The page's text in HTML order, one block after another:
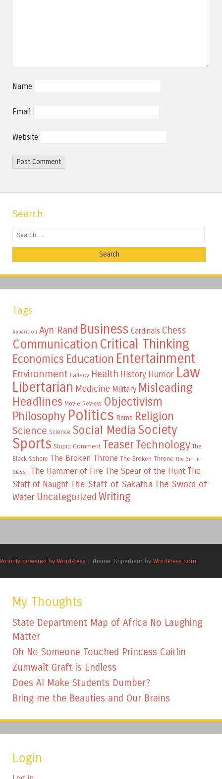
Name
Email
Website
Search
Search
Tags
Apparition Ayn Rand Business Cardinals Chess
Communication Critical Thinking
Economics Education Entertainment
Environment Fallacy Health History Humor Law
Libertarian Medicine Military Misleading
Headlines Movie Review Objectivism
Philosophy Politics Rams Religion
Science Science Social Media Society
Sports Stupid Comment TeaserTechnology The
Black Sphere The Broken Throne The Broken Throne The Girl in
Glass I The Hammer of Fire The Spear of the Hunt The
Staff of Naught The Staff of Sakatha The Sword of
Water Uncategorized Writing
Proudly powered by WordPress | Theme: Superhero by WordPress.com
My Thoughts
State Department Map of Africa No Laughing
Matter
Oh No Someone Touched Princess Caitlin
Zumwalt Graft is Endless
Does AI Make Students Dumber?
Bring me the Beauties and Our Brains
Login